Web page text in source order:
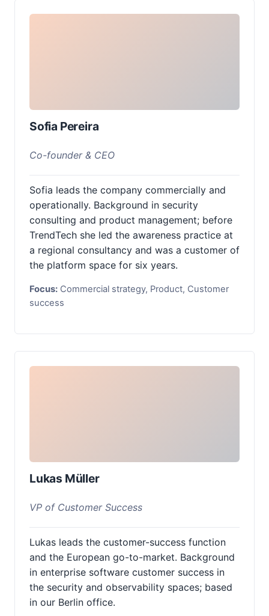
Sofia Pereira
Co-founder & CEO
Sofia leads the company commercially and
operationally. Background in security
consulting and product management; before
TrendTech she led the awareness practice at
a regional consultancy and was a customer of
the platform space for six years.
Focus: Commercial strategy, Product, Customer
success
Lukas Müller
VP of Customer Success
Lukas leads the customer-success function
and the European go-to-market. Background
in enterprise software customer success in
the security and observability spaces; based
in our Berlin office.